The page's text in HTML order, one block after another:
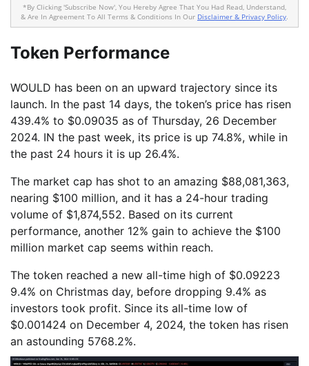
*By Clicking 'Subscribe Now', You Hereby Agree That You Had Read, Understand,
& Are In Agreement To All Terms & Conditions In Our Disclaimer & Privacy Policy
Token Performance
WOULD has been on an upward trajectory since its
launch. In the past 14 days, the token’s price has risen
439.4% to $0.09035 as of Thursday, 26 December
2024. IN the past week, its price is up 74.8%, while in
the past 24 hours it is up 26.4%.
The market cap has shot to an amazing $88,081,363,
nearing $100 million, and it has a 24-hour trading
volume of $1,874,552. Based on its current
performance, another 12% gain to achieve the $100
million market cap seems within reach.
The token reached a new all-time high of $0.09223
9.4% on Christmas day, before dropping 9.4% as
investors took profit. Since its all-time low of
$0.001424 on December 4, 2024, the token has risen
an astounding 5768.2%.